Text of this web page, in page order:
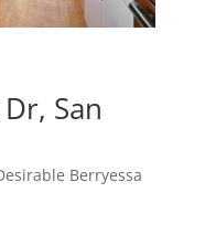
San
Berryessa